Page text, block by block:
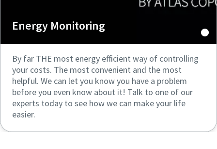
Energy Monitoring
By far THE most energy efficient way of controlling
your costs. The most convenient and the most
helpful. We can let you know you have a problem
before you even know about it! Talk to one of our
experts today to see how we can make your life
easier.